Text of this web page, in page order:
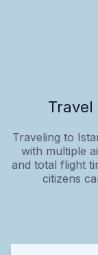
Travel
Traveling to
with multiple
and total flight
citizens